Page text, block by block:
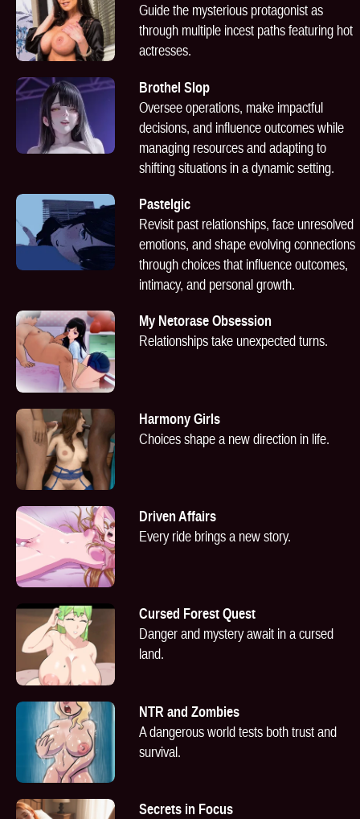
Guide the mysterious protagonist as
through multiple incest paths featuring hot
actresses.
Brothel Slop
Oversee operations, make impactful
decisions, and influence outcomes while
managing resources and adapting to
shifting situations in a dynamic setting.
Pastelgic
Revisit past relationships, face unresolved
emotions, and shape evolving connections
through choices that influence outcomes,
intimacy, and personal growth.
My Netorase Obsession
Relationships take unexpected turns.
Harmony Girls
Choices shape a new direction in life.
Driven Affairs
Every ride brings a new story.
Cursed Forest Quest
Danger and mystery await in a cursed
land.
NTR and Zombies
A dangerous world tests both trust and
survival.
Secrets in Focus